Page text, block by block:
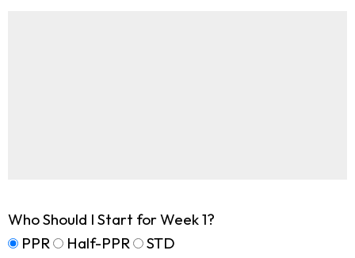
Who Should I Start for Week 1?
PPR
Half-PPR STD